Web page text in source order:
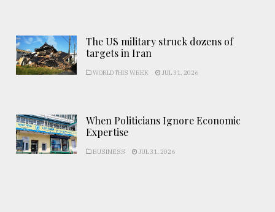
The US military struck dozens of
targets in Iran
WORLD THIS WEEK JUL 31, 2026
When Politicians Ignore Economic
Expertise
BUSINESS JUL 31, 2026